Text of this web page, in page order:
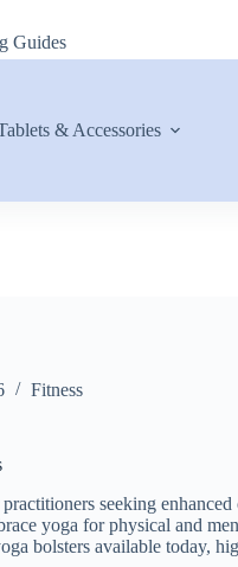
Guides
& Accessories
Fitness
seeking
yoga for physical and
bolsters available today,